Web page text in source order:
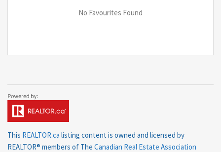
No Favourites Found
This REALTOR.ca listing content is owned and licensed by
REALTOR® members of The Canadian Real Estate Association